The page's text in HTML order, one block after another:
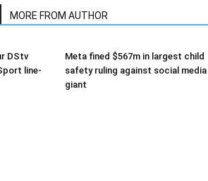
MORE FROM AUTHOR
DStv
line-
Meta fined $567m in largest child
safety ruling against social media
giant